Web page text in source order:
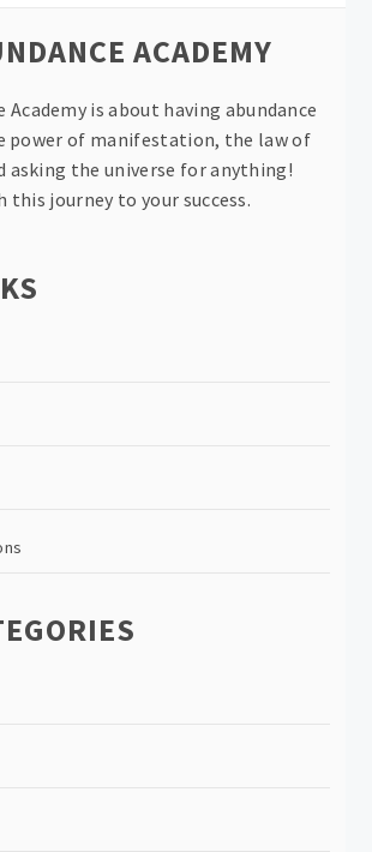
ACADEMY
Academy is about having abundance
power of manifestation, the law of
the universe for anything!
this journey to your success.